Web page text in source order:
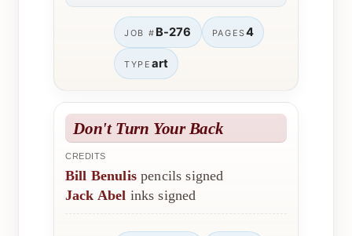
JOB # B-276 PAGES4
TYPE art
Don't Turn Your Back
CREDITS
Bill Benulispencils signed
Jack Abel inks signed